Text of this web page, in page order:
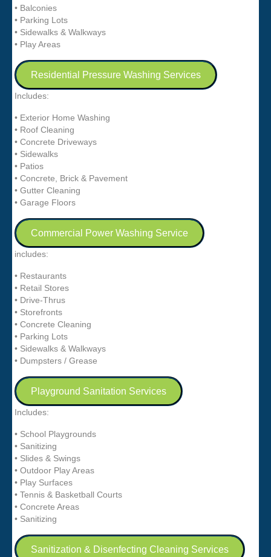
• Balconies
• Parking Lots
• Sidewalks & Walkways
• Play Areas
Residential Pressure Washing Services
Includes:
• Exterior Home Washing
• Roof Cleaning
• Concrete Driveways
• Sidewalks
• Patios
• Concrete, Brick & Pavement
• Gutter Cleaning
• Garage Floors
Commercial Power Washing Service
includes:
• Restaurants
• Retail Stores
• Drive-Thrus
• Storefronts
• Concrete Cleaning
• Parking Lots
• Sidewalks & Walkways
• Dumpsters / Grease
Playground Sanitation Services
Includes:
• School Playgrounds
• Sanitizing
• Slides & Swings
• Outdoor Play Areas
• Play Surfaces
• Tennis & Basketball Courts
• Concrete Areas
• Sanitizing
Sanitization & Disenfecting Cleaning Services